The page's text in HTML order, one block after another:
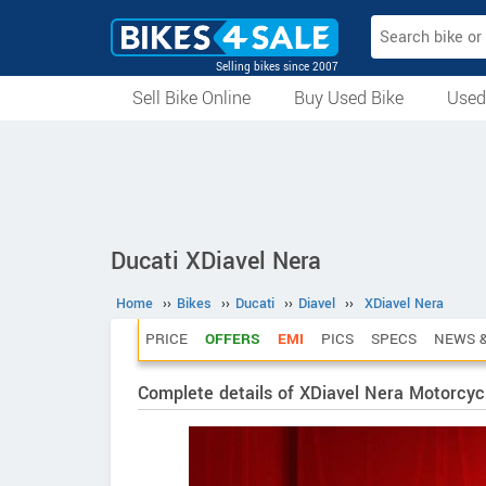
Selling bikes since 2007
Sell Bike Online
Buy Used Bike
Ducati XDiavel Nera
Home ›› Bikes ›› Ducati ›› Diavel ›› XDiavel Nera
PRICE OFFERS EMI PICS SPECS NEWS
Complete details of XDiavel Nera